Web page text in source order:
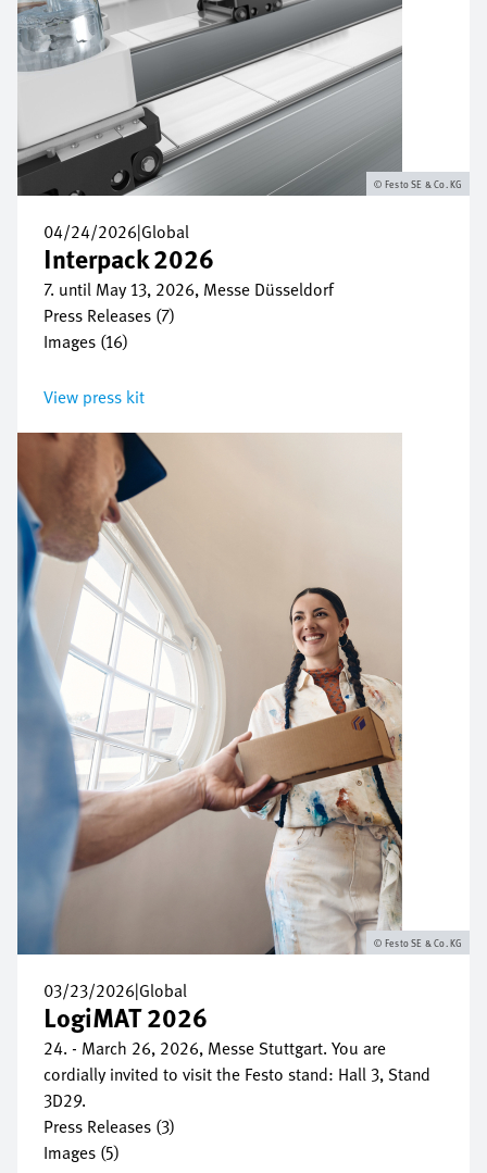
04/24/2026|Global
Interpack 2026
7. until May 13, 2026, Messe Düsseldorf
Press Releases (7)
Images (16)
View press kit
Festo SE & Co. KG
03/23/2026|Global
LogiMAT 2026
24. - March 26, 2026, Messe Stuttgart. You are
cordially invited to visit the Festo stand: Hall 3, Stand
3D29.
Press Releases (3)
Images (5)
Image
Festo SE & Co. KG